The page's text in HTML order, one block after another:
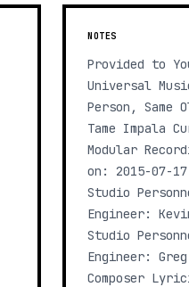
NOTES
Provided to
Universal
Person, Same
Tame Impala
Modular
on: 2015-07-
Studio
Engineer:
Studio
Engineer:
Composer